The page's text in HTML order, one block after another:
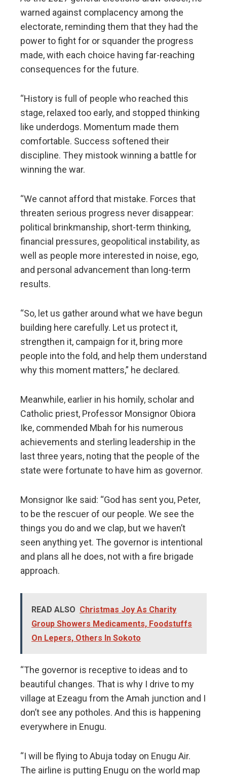
warned against complacency among the
electorate, reminding them that they had the
power to fight for or squander the progress
made, with each choice having far-reaching
consequences for the future.
“History is full of people who reached this
stage, relaxed too early, and stopped thinking
like underdogs. Momentum made them
comfortable. Success softened their
discipline. They mistook winning a battle for
winning the war.
“We cannot afford that mistake. Forces that
threaten serious progress never disappear:
political brinkmanship, short-term thinking,
financial pressures, geopolitical instability, as
well as people more interested in noise, ego,
and personal advancement than long-term
results.
“So, let us gather around what we have begun
building here carefully. Let us protect it,
strengthen it, campaign for it, bring more
people into the fold, and help them understand
why this moment matters,” he declared.
Meanwhile, earlier in his homily, scholar and
Catholic priest, Professor Monsignor Obiora
Ike, commended Mbah for his numerous
achievements and sterling leadership in the
last three years, noting that the people of the
state were fortunate to have him as governor.
Monsignor Ike said: “God has sent you, Peter,
to be the rescuer of our people. We see the
things you do and we clap, but we haven’t
seen anything yet. The governor is intentional
and plans all he does, not with a fire brigade
approach.
READ ALSO Christmas Joy As Charity
Group Showers Medicaments, Foodstuffs
On Lepers, Others In Sokoto
“The governor is receptive to ideas and to
beautiful changes. That is why I drive to my
village at Ezeagu from the Amah junction and I
don’t see any potholes. And this is happening
everywhere in Enugu.
“I will be flying to Abuja today on Enugu Air.
The airline is putting Enugu on the world map